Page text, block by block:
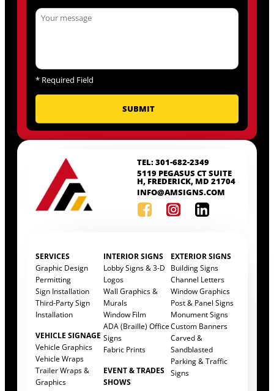
TEL: 301-682-2349
5119 PEGASUS CT SUITE
H, FREDERICK, MD 21704
INFO@AMSIGNS.COM
SERVICES
Graphic Design
Permitting
Sign Installation
Third-Party Sign
Installation
VEHICLE SIGNAGE
Vehicle Graphics
Vehicle Wraps
Trailer Wraps &
Graphics
INTERIOR SIGNS
Lobby Signs & 3-D
Logos
Wall Graphics &
Murals
Window Film
ADA (Braille) Office
Signs
Fabric Prints
EVENT & TRADES
SHOWS
EXTERIOR SIGNS
Building Signs
Channel Letters
Window Graphics
Post & Panel Signs
Monument Signs
Custom Banners
Carved &
Sandblasted
Parking & Traffic
Signs
* Required Field